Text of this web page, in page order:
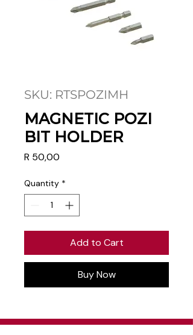
SKU: RTSPOZIMH
MAGNETIC POZI
BIT HOLDER
R 50,00
Quantity *
Add to Cart
Buy Now